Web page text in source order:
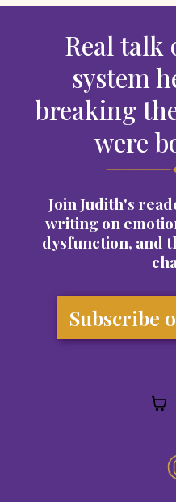
Real talk
system
breaking
were
Join Judith's
writing on
dysfunction, and
Subscribe